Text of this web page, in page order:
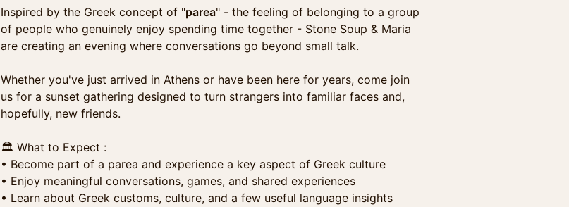
Inspired by the Greek concept of "parea" - the feeling of belonging to a group
of people who genuinely enjoy spending time together - Stone Soup & Maria
are creating an evening where conversations go beyond small talk.
Whether you've just arrived in Athens or have been here for years, come join
us for a sunset gathering designed to turn strangers into familiar faces and,
hopefully, new friends.
🏛️ What to Expect :
• Become part of a parea and experience a key aspect of Greek culture
• Enjoy meaningful conversations, games, and shared experiences
• Learn about Greek customs, culture, and a few useful language insights